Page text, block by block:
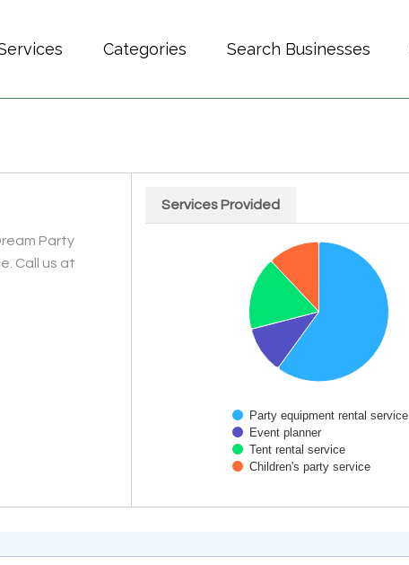
Categories Search Businesses
Party
Call us at
Services Provided
Pie chart with 4 slices.
Party equipment rental service
Event planner
Tent rental service
Children's party service